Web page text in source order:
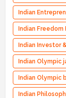
Indian
Indian Freedom
Indian Investor
Indian Olympic
Indian Olympic
Indian